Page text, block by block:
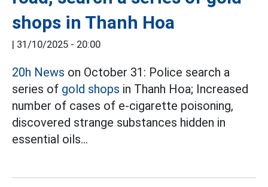
shops in Thanh Hoa
31/10/2025 - 20:00
20h News on October 31: Police search a
series of gold shops in Thanh Hoa; Increased
number of cases of e-cigarette poisoning,
discovered strange substances hidden in
essential oils...